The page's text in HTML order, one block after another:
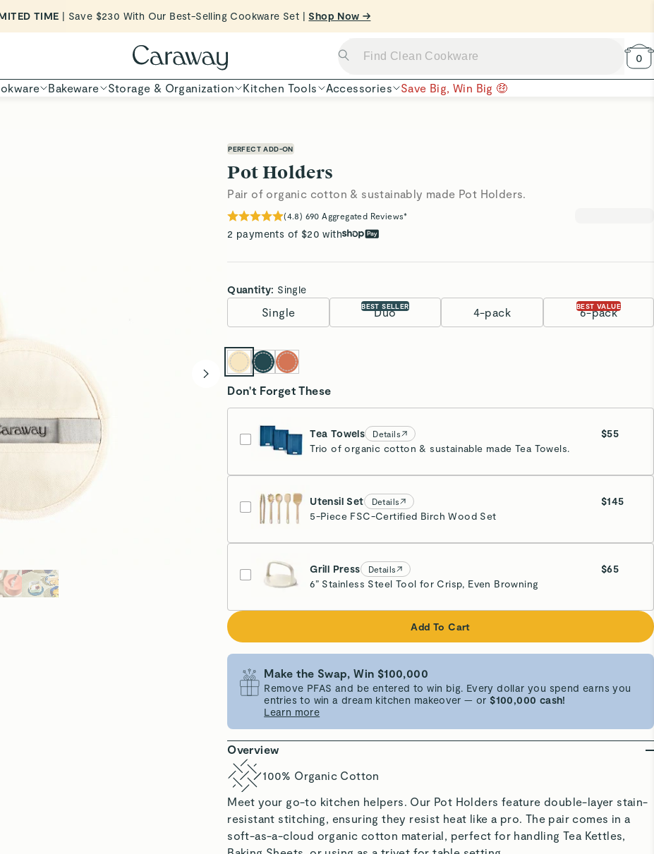
Want to Win $100,000? |Shop To Enter
0
Bakeware Storage & Organization Kitchen Tools Accessories Save Big, Win Big 🤑
PERFECT ADD-ON
Pot Holders
Pair of organic cotton & sustainably made Pot Holders.
(4.8) 690 Aggregated Reviews*
2 payments of $20 with
Quantity: Single
Single Duo
BEST SELLER 4-pack 6-pack
BEST VALUE
Don't Forget These
Tea Towels Details
$55
Trio of organic cotton & sustainable made Tea Towels.
Navy
Utensil Set Details
$145
5-Piece FSC-Certified Birch Wood Set
Grill Press Details
$65
6” Stainless Steel Tool for Crisp, Even Browning
Cream
Add To Cart
Make the Swap, Win $100,000
Remove PFAS and be entered to win big. Every dollar you spend earns you
entries to win a dream kitchen makeover — or$100,000 cash!
Learn more
Overview
100% Organic Cotton
Meet your go-to kitchen helpers. Our Pot Holders feature double-layer stain-
resistant stitching, ensuring they resist heat like a pro. The pair comes in a
soft-as-a-cloud organic cotton material, perfect for handling Tea Kettles,